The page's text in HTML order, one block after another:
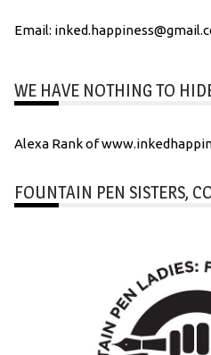
Email:
WE HAVE NOTHING TO
Alexa Rank of
FOUNTAIN PEN SISTERS,